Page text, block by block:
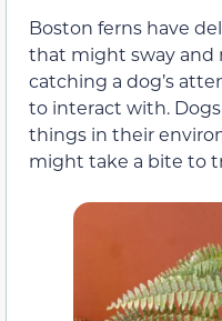
Boston ferns have
that might sway and
catching a dog’s
to interact with.
things in their
might take a bite to